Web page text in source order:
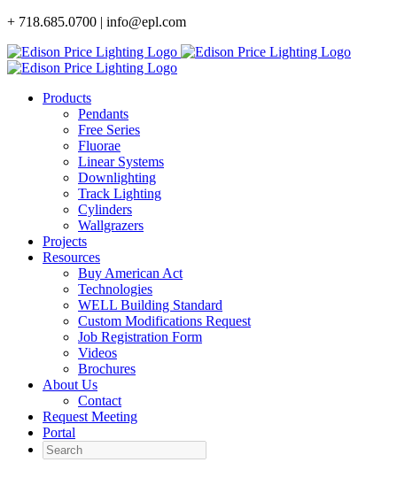
Skip
content
+ 718.685.0700 | info@epl.com
Products
Pendants
Free Series
Fluorae
Linear Systems
Downlighting
Track Lighting
Cylinders
Wallgrazers
Projects
Resources
Buy American Act
Technologies
WELL Building Standard
Custom Modifications Request
Job Registration Form
Videos
Brochures
About Us
Contact
Request Meeting
Portal
Search